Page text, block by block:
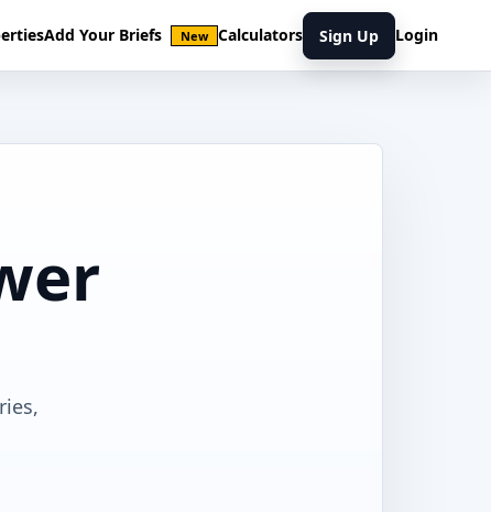
Add Your Briefs New Calculators Sign Up Login